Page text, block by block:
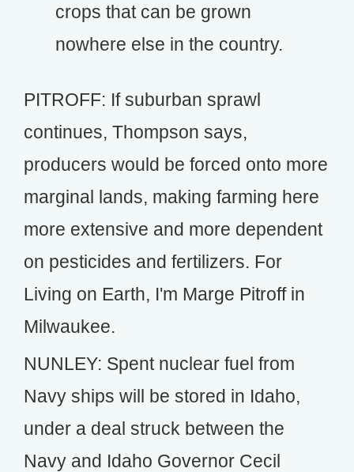
crops that can be grown
nowhere else in the country.
PITROFF: If suburban sprawl
continues, Thompson says,
producers would be forced onto more
marginal lands, making farming here
more extensive and more dependent
on pesticides and fertilizers. For
Living on Earth, I'm Marge Pitroff in
Milwaukee.
NUNLEY: Spent nuclear fuel from
Navy ships will be stored in Idaho,
under a deal struck between the
Navy and Idaho Governor Cecil